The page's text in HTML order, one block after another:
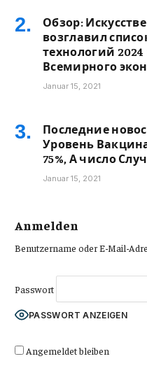
Обзор:
возглавил
технологий
Всемирного
Januar 15, 2021
Последние
Уровень
75%, А число
Januar 15, 2021
Anmelden
Benutzername oder E-Mail-
Passwort
PASSWORT ANZEIGEN
Angemeldet bleiben